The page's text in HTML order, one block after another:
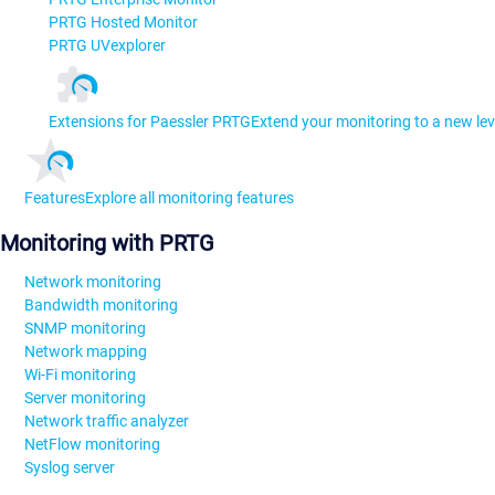
PRTG Hosted Monitor
PRTG UVexplorer
Extensions for Paessler PRTGExtend your monitoring to a new
FeaturesExplore all monitoring features
Monitoring with PRTG
Network monitoring
Bandwidth monitoring
SNMP monitoring
Network mapping
Wi-Fi monitoring
Server monitoring
Network traffic analyzer
NetFlow monitoring
Syslog server